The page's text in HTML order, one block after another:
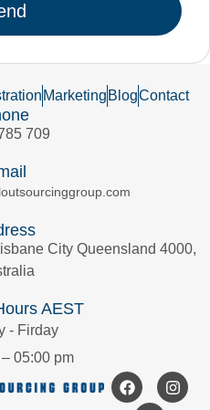
Marketing BlogContact
709
City Queensland 4000,
AEST
- Firday
05:00 pm